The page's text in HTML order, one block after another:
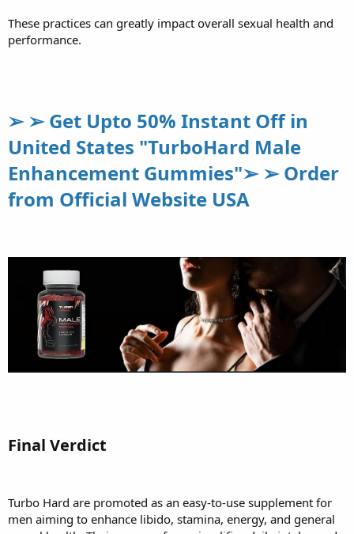
These practices can greatly impact overall sexual health and
performance.
➢ ➢ Get Upto 50% Instant Off in
United States "TurboHard Male
Enhancement Gummies"➢ ➢ Order
from Official Website USA
Final Verdict
Turbo Hard are promoted as an easy-to-use supplement for
men aiming to enhance libido, stamina, energy, and general